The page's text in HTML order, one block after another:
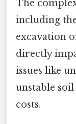
The
including
excavation
directly
issues like
unstable
costs.